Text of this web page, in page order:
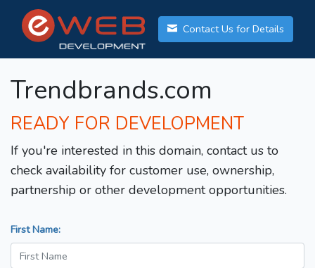
Contact Us for Details
Trendbrands.com
READY FOR DEVELOPMENT
If you're interested in this domain, contact us to
check availability for customer use, ownership,
partnership or other development opportunities.
First Name: